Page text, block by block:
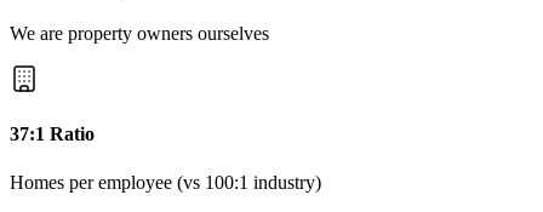
We are property owners ourselves
37:1 Ratio
Homes per employee (vs 100:1 industry)